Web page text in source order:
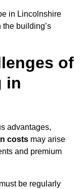
in Lincolnshire
building’s
of
in
advantages,
costs may arise
and premium
must be regularly